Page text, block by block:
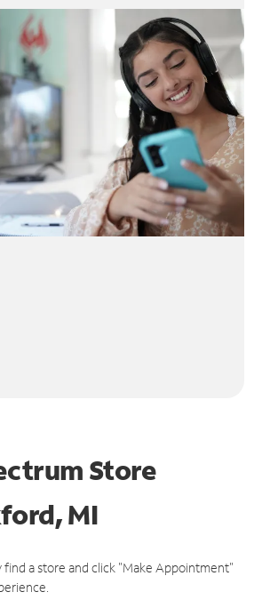
Store
MI
find a store and click "Make Appointment"